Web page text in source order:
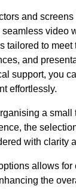
and
video
tailored to
and
support, you
effortlessly.
a small
the
with clarity
allows for
the